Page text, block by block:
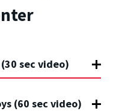
sec video)
(60 sec video)